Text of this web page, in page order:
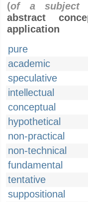
(of a subject
abstract
application
pure
academic
speculative
intellectual
conceptual
hypothetical
non-practical
non-technical
fundamental
tentative
suppositional